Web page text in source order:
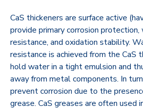
CaS thickeners are surface active
provide primary corrosion
resistance, and oxidation stability.
resistance is achieved from the CaS
hold water in a tight emulsion and
away from metal components. In
prevent corrosion due to the
grease. CaS greases are often used